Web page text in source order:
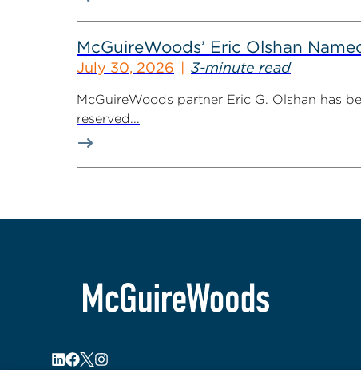
McGuireWoods’ Eric Olshan
July 30, 2026 3-minute read
McGuireWoods partner Eric G. Olshan has
reserved...